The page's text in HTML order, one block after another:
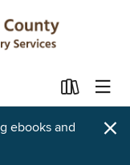
ebooks and
×